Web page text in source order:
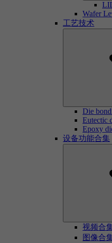
Wafer
工艺技术
Die
Eutectic
Epoxy
设备功能合集
视频合
图像合